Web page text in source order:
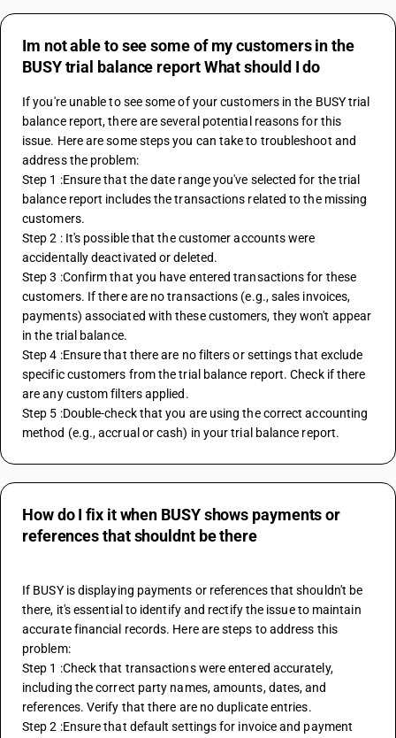
Im not able to see some of my customers in the
BUSY trial balance report What should I do
If you're unable to see some of your customers in the BUSY trial
balance report, there are several potential reasons for this
issue. Here are some steps you can take to troubleshoot and
address the problem:
Step 1 :Ensure that the date range you've selected for the trial
balance report includes the transactions related to the missing
customers.
Step 2 : It's possible that the customer accounts were
accidentally deactivated or deleted.
Step 3 :Confirm that you have entered transactions for these
customers. If there are no transactions (e.g., sales invoices,
payments) associated with these customers, they won't appear
in the trial balance.
Step 4 :Ensure that there are no filters or settings that exclude
specific customers from the trial balance report. Check if there
are any custom filters applied.
Step 5 :Double-check that you are using the correct accounting
method (e.g., accrual or cash) in your trial balance report.
How do I fix it when BUSY shows payments or
references that shouldnt be there
If BUSY is displaying payments or references that shouldn't be
there, it's essential to identify and rectify the issue to maintain
accurate financial records. Here are steps to address this
problem:
Step 1 :Check that transactions were entered accurately,
including the correct party names, amounts, dates, and
references. Verify that there are no duplicate entries.
Step 2 :Ensure that default settings for invoice and payment